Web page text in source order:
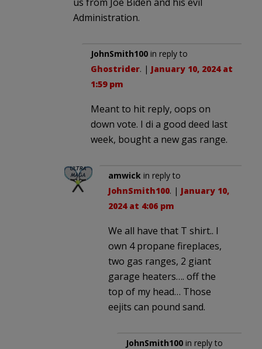
Administration.
JohnSmith100 in reply to
Ghostrider. | January 10, 2024 at
1:59 pm
Meant to hit reply, oops on
down vote. I di a good deed last
week, bought a new gas range.
amwick in reply to
JohnSmith100. | January 10,
2024 at 4:06 pm
We all have that T shirt.. I
own 4 propane fireplaces,
two gas ranges, 2 giant
garage heaters…. off the
top of my head… Those
eejits can pound sand.
JohnSmith100 in reply to